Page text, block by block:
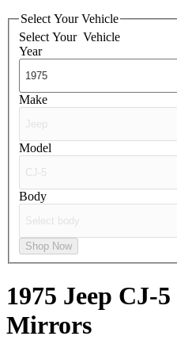
Select Your Vehicle
Select Your Vehicle
Year
Make
Model
Body
Shop Now
1975 Jeep CJ-5
Mirrors